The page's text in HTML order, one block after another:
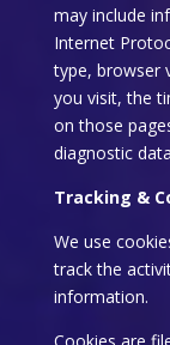
may include
Internet
type, browser
you visit, the
on those
diagnostic
Tracking &
We use
track the
information.